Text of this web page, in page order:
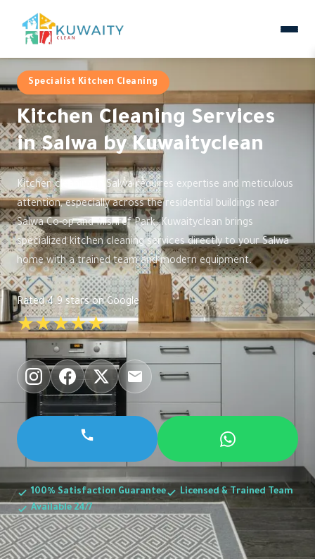
Specialist Kitchen Cleaning
Kitchen Cleaning Services
in Salwa by Kuwaityclean
Kitchen cleaning in Salwa requires expertise and meticulous
attention, especially across the residential buildings near
Salwa Co-op and Mishref Park. Kuwaityclean brings
specialized kitchen cleaning services directly to your Salwa
home with a trained team and modern equipment.
Rated 4.9 stars on Google
★★★★★
100% Satisfaction Guarantee
Licensed & Trained Team
Available 24/7